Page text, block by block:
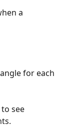
a
for each
see